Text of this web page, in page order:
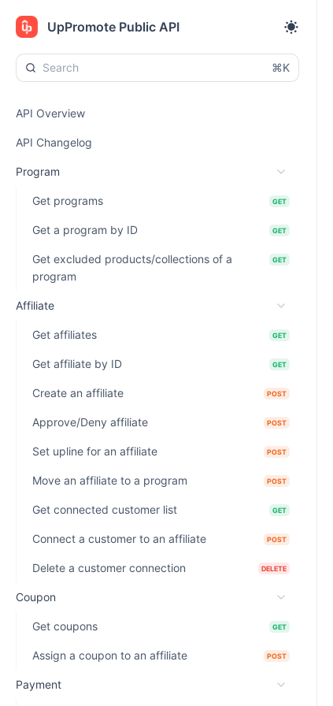
UpPromote Public API
⌘K
API Overview
API Changelog
Program
Get programs GET
Get a program by ID GET
Get excluded products/collections of a
program
GET
Affiliate
Get affiliates GET
Get affiliate by ID GET
Create an affiliate POST
Approve/Deny affiliate POST
Set upline for an affiliate POST
Move an affiliate to a program POST
Get connected customer list GET
Connect a customer to an affiliate POST
Delete a customer connection DELETE
Coupon
Get coupons GET
Assign a coupon to an affiliate POST
Payment